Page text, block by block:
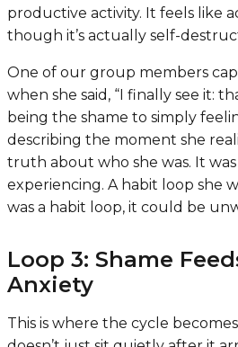
productive activity. It feels like
though it’s actually self-
One of our group members
when she said, “I finally see it:
being the shame to simply
describing the moment she
truth about who she was. It
experiencing. A habit loop she
was a habit loop, it could be
Loop 3: Shame
Anxiety
This is where the cycle